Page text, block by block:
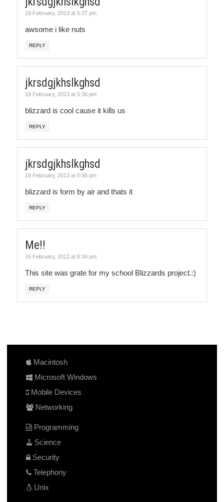
19 February, 2013 at 5:37 pm
awsome i like nuts
REPLY
jkrsdgjkhslkghsd
19 February, 2013 at 5:36 pm
blizzard is cool cause it kills us
REPLY
jkrsdgjkhslkghsd
19 February, 2013 at 5:36 pm
blizzard is form by air and thats it
REPLY
Me!!
16 February, 2012 at 6:34 pm
This site was grate for my school Blizzards project.:)
REPLY
Macintosh
Microsoft Windows
Mobile Devices
Networking
Programming
Science
Security
Telephony
Unix